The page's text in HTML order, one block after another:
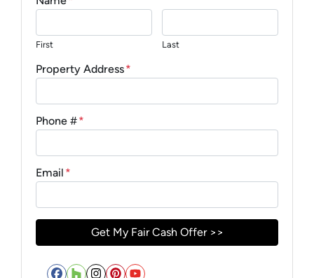
First Last
Property Address*
Phone #*
Email *